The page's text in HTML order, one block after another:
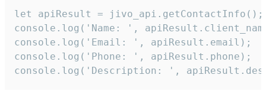
let apiResult = jivo_api.getContactInfo();
console.log('Name: ',
console.log('Email: ', apiResult.email);
console.log('Phone: ', apiResult.phone);
console.log('Description: ',